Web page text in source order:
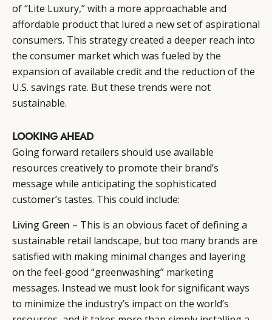
of “Lite Luxury,” with a more approachable and
affordable product that lured a new set of aspirational
consumers. This strategy created a deeper reach into
the consumer market which was fueled by the
expansion of available credit and the reduction of the
U.S. savings rate. But these trends were not
sustainable.
LOOKING AHEAD
Going forward retailers should use available
resources creatively to promote their brand’s
message while anticipating the sophisticated
customer’s tastes. This could include:
Living Green – This is an obvious facet of defining a
sustainable retail landscape, but too many brands are
satisfied with making minimal changes and layering
on the feel-good “greenwashing” marketing
messages. Instead we must look for significant ways
to minimize the industry’s impact on the world’s